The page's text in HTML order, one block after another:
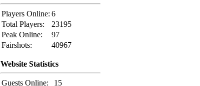
Players Online: 6
Total Players:
23195
Peak Online:
97
Fairshots:
40967
Website Statistics
Guests Online:
15